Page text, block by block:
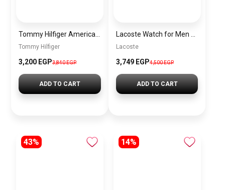
Tommy Hilfiger
3,200 EGP3,840 EGP
ADD TO CART
Lacoste
3,749 EGP4,500 EGP
ADD TO CART
43% 14%